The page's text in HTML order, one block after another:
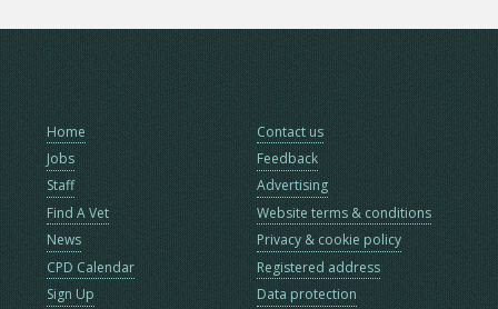
Home
Jobs
Staff
Find A Vet
News
CPD Calendar
Sign Up
Contact us
Feedback
Advertising
Website terms & conditions
Privacy & cookie policy
Registered address
Data protection